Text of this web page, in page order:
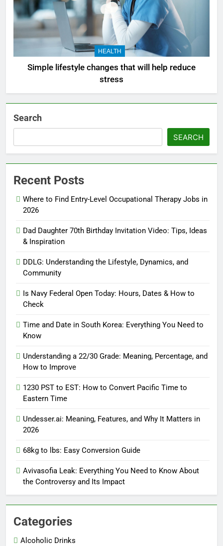
HEALTH
Simple lifestyle changes that will help reduce
stress
Search
SEARCH
Recent Posts
Where to Find Entry-Level Occupational Therapy Jobs in
2026
Dad Daughter 70th Birthday Invitation Video: Tips, Ideas
& Inspiration
DDLG: Understanding the Lifestyle, Dynamics, and
Community
Is Navy Federal Open Today: Hours, Dates & How to
Check
Time and Date in South Korea: Everything You Need to
Know
Understanding a 22/30 Grade: Meaning, Percentage, and
How to Improve
1230 PST to EST: How to Convert Pacific Time to
Eastern Time
Undesser.ai: Meaning, Features, and Why It Matters in
2026
68kg to lbs: Easy Conversion Guide
Avivasofia Leak: Everything You Need to Know About
the Controversy and Its Impact
Categories
Alcoholic Drinks